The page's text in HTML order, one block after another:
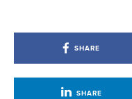
SHARE
SHARE